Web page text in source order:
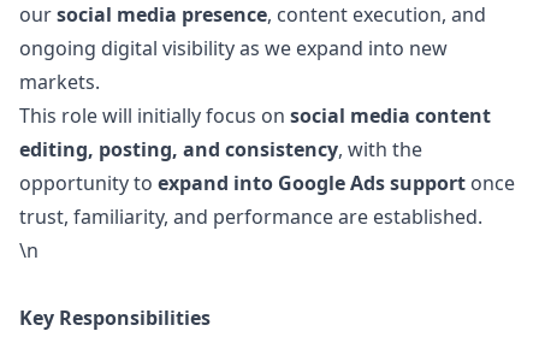
oursocial media presence, content execution, and
ongoing digital visibility as we expand into new
markets.
This role will initially focus on social media content
editing, posting, and consistency, with the
opportunity to expand into Google Ads support once
trust, familiarity, and performance are established.
\n
Key Responsibilities